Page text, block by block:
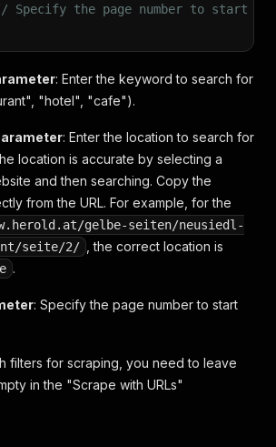
Specify the page number to start
: Enter the keyword to search for
"hotel", "cafe").
: Enter the location to search for
location is accurate by selecting a
and then searching. Copy the
from the URL. For example, for the
gelbe-seiten/neusiedl-
seite/2/
, the correct location is
.
: Specify the page number to start
filters for scraping, you need to leave
in the "Scrape with URLs"